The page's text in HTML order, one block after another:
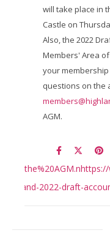
will take place in
Castle on
Also, the 2022
Members' Area
your
questions on the
AGM.
and-2022-draft-